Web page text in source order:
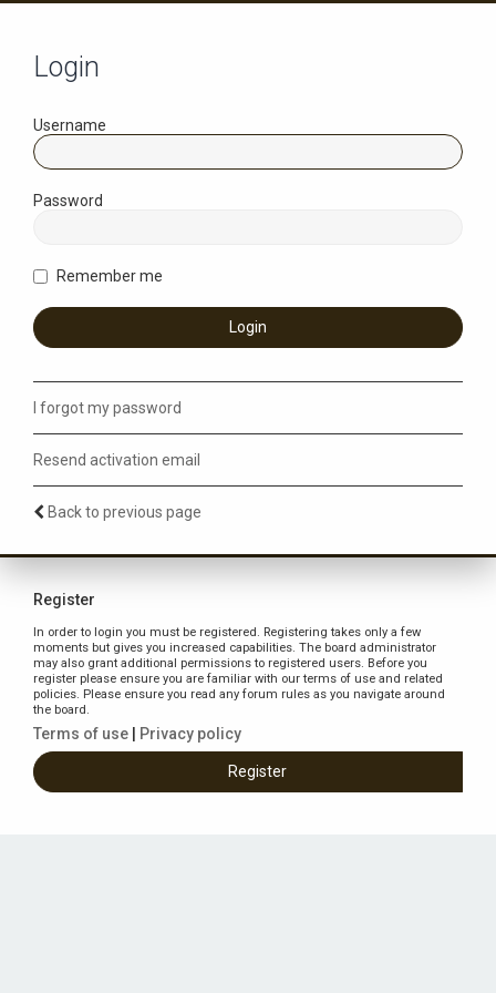
Login
Username
Password
Remember me
I forgot my password
Resend activation email
Back to previous page
Register
In order to login you must be registered. Registering takes only a few
moments but gives you increased capabilities. The board administrator
may also grant additional permissions to registered users. Before you
register please ensure you are familiar with our terms of use and related
policies. Please ensure you read any forum rules as you navigate around
the board.
Terms of use Privacy policy
Register